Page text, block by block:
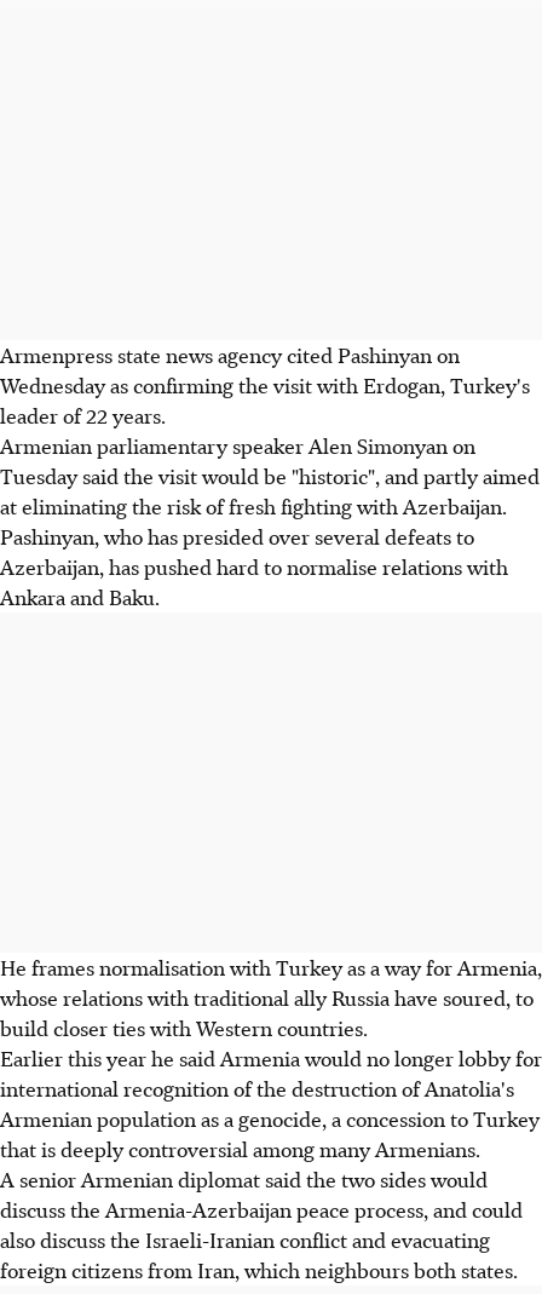
Armenpress state news agency cited Pashinyan on
Wednesday as confirming the visit with Erdogan, Turkey's
leader of 22 years.
Armenian parliamentary speaker Alen Simonyan on
Tuesday said the visit would be "historic", and partly aimed
at eliminating the risk of fresh fighting with Azerbaijan.
Pashinyan, who has presided over several defeats to
Azerbaijan, has pushed hard to normalise relations with
Ankara and Baku.
He frames normalisation with Turkey as a way for Armenia,
whose relations with traditional ally Russia have soured, to
build closer ties with Western countries.
Earlier this year he said Armenia would no longer lobby for
international recognition of the destruction of Anatolia's
Armenian population as a genocide, a concession to Turkey
that is deeply controversial among many Armenians.
A senior Armenian diplomat said the two sides would
discuss the Armenia-Azerbaijan peace process, and could
also discuss the Israeli-Iranian conflict and evacuating
foreign citizens from Iran, which neighbours both states.